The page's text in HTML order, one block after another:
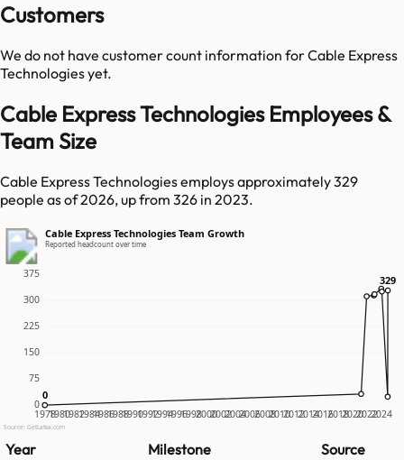
Customers
We do not have customer count information forCable Express
Technologiesyet.
Cable Express Technologies Employees &
Team Size
Cable Express Technologies employs approximately 329
people as of 2026, up from 326 in 2023.
Cable Express Technologies Team Growth
Reported headcount over time
0
75
150
225
300
375
197819801982198419861988199019921994199619982000200220042006200820102012201420162018202020222024
0
0
329
329
Source: GetLatka.com
Year Milestone
Source